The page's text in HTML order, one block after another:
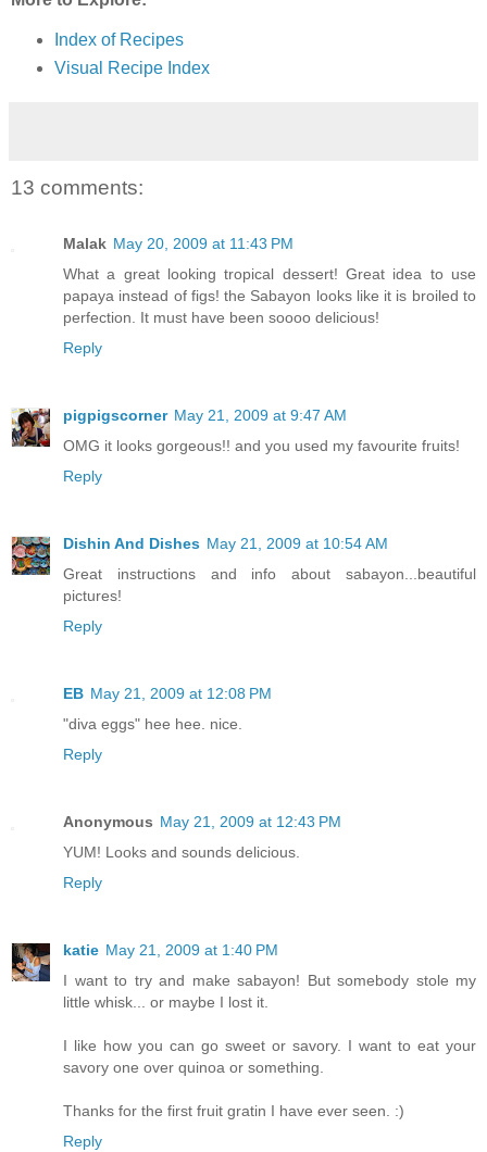
Index of Recipes
Visual Recipe Index
13 comments:
Malak May 20, 2009 at 11:43 PM
What a great looking tropical dessert! Great idea to use
papaya instead of figs! the Sabayon looks like it is broiled to
perfection. It must have been soooo delicious!
Reply
pigpigscorner May 21, 2009 at 9:47 AM
OMG it looks gorgeous!! and you used my favourite fruits!
Reply
Dishin And Dishes May 21, 2009 at 10:54 AM
Great instructions and info about sabayon...beautiful
pictures!
Reply
EB May 21, 2009 at 12:08 PM
"diva eggs" hee hee. nice.
Reply
Anonymous May 21, 2009 at 12:43 PM
YUM! Looks and sounds delicious.
Reply
katie May 21, 2009 at 1:40 PM
I want to try and make sabayon! But somebody stole my
little whisk... or maybe I lost it.
I like how you can go sweet or savory. I want to eat your
savory one over quinoa or something.
Thanks for the first fruit gratin I have ever seen. :)
Reply